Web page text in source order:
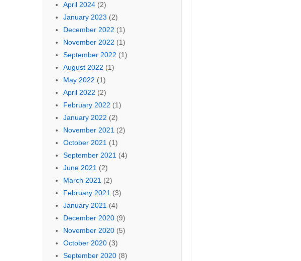
April 2024(2)
January 2023 (2)
December 2022 (1)
November 2022 (1)
September 2022 (1)
August 2022 (1)
May 2022 (1)
April 2022 (2)
February 2022 (1)
January 2022 (2)
November 2021(2)
October 2021(1)
September 2021(4)
June 2021(2)
March 2021(2)
February 2021(3)
January 2021(4)
December 2020(9)
November 2020(5)
October 2020(3)
September 2020(8)